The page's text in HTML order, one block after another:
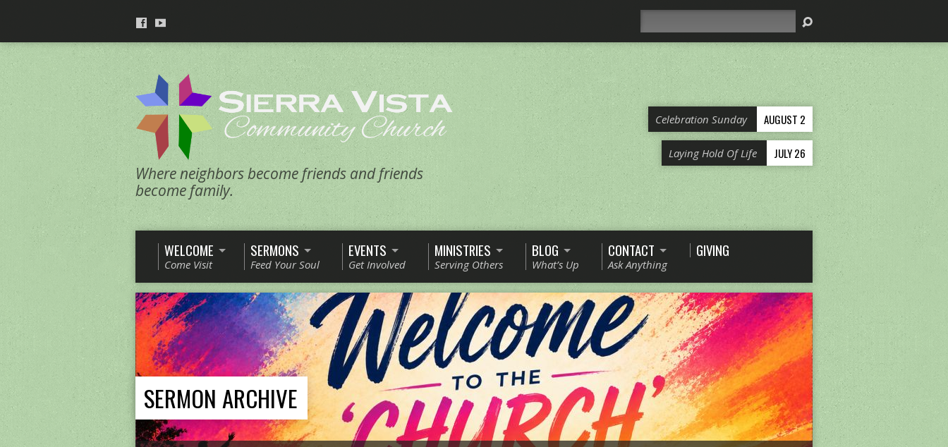
Where neighbors become friends and friends
become family.
Celebration Sunday AUGUST 2
Laying Hold Of Life JULY 26
WELCOME
Come Visit
SERMONS
Feed Your Soul
EVENTS
Get Involved
MINISTRIES
Serving Others
BLOG
What’s Up
CONTACT
Ask Anything
GIVING
SERMON ARCHIVE